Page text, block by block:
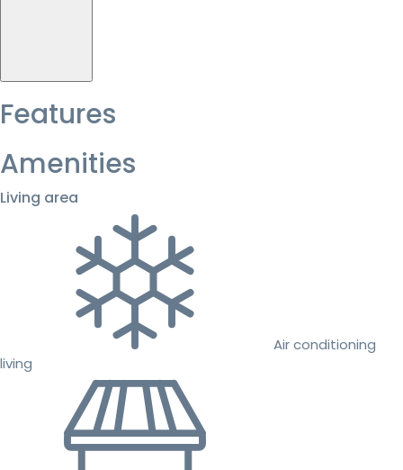
Features
Amenities
Living area
Air conditioning
living